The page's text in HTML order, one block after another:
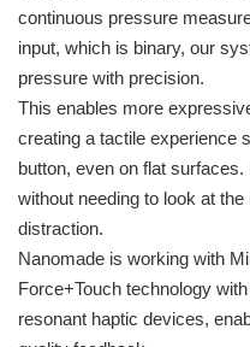
continuous pressure
input, which is binary, our
pressure with precision.
This enables more
creating a tactile experience
button, even on flat
without needing to look at
distraction.
Nanomade is working with
Force+Touch technology
resonant haptic devices,